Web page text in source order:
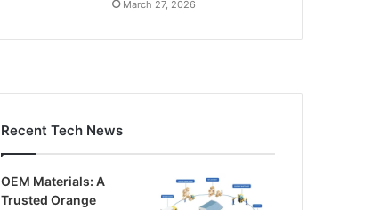
March 27, 2026
Recent Tech News
OEM Materials: A
Trusted Orange